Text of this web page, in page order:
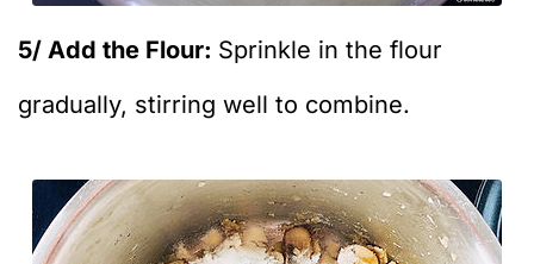
5/ Add the Flour: Sprinkle in the flour
gradually, stirring well to combine.